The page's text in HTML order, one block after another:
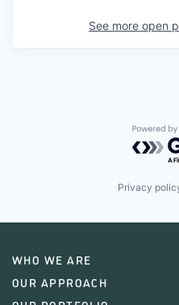
See more open
Privacy
WHO WE ARE
OUR APPROACH